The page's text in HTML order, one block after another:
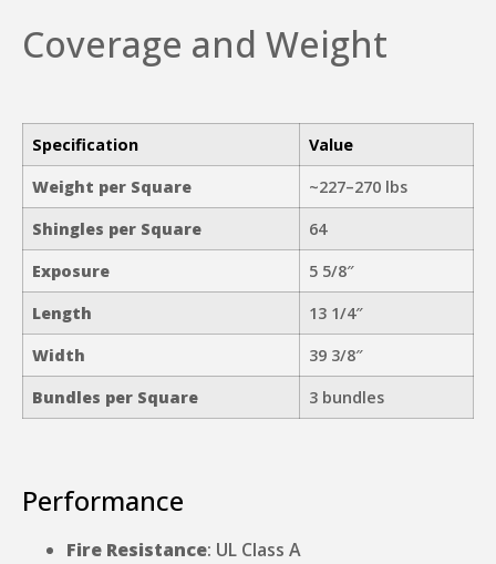
Coverage and Weight
Specification
Value
Weight per Square
~227–270 lbs
Shingles per Square
64
Exposure
5 5/8″
Length
13 1/4″
Width
39 3/8″
Bundles per Square
3 bundles
Performance
Fire Resistance: UL Class A